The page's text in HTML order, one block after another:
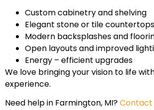
Custom cabinetry and shelving
Elegant stone or tile countertops
Modern backsplashes and
Open layouts and improved
Energy – efficient upgrades
We love bringing your vision to life
experience.
Need help in Farmington, MI?Contact